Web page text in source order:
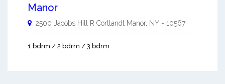
Manor
2500 Jacobs Hill R Cortlandt Manor, NY - 10567
1 bdrm / 2 bdrm / 3 bdrm